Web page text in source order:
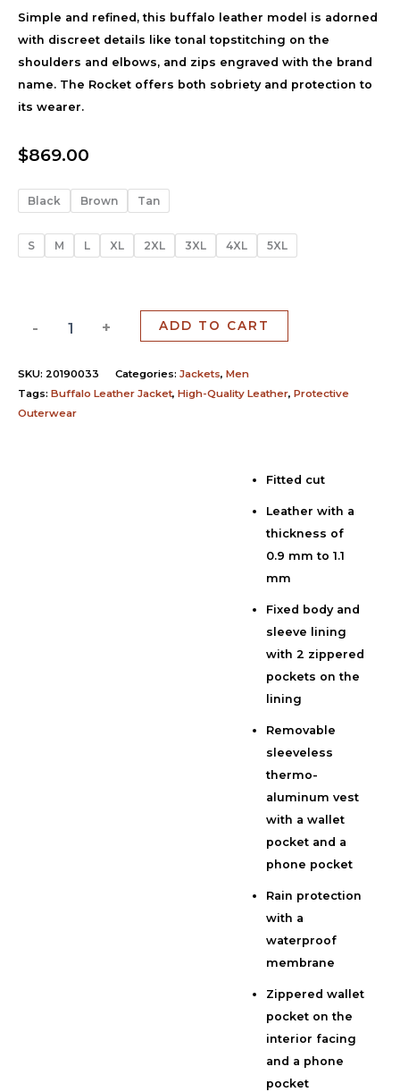
Simple and refined, this buffalo leather model is adorned
with discreet details like tonal topstitching on the
shoulders and elbows, and zips engraved with the brand
name. The Rocket offers both sobriety and protection to
its wearer.
$869.00
Black Brown Tan
S M L XL 2XL 3XL 4XL 5XL
- + ADD TO CART
SKU: 20190033 Categories: Jackets, Men
Tags: Buffalo Leather Jacket, High-Quality Leather, Protective
Outerwear
Fitted cut
Leather with a
thickness of
0.9 mm to 1.1
mm
Fixed body and
sleeve lining
with 2 zippered
pockets on the
lining
Removable
sleeveless
thermo-
aluminum vest
with a wallet
pocket and a
phone pocket
Rain protection
with a
waterproof
membrane
Zippered wallet
pocket on the
interior facing
and a phone
pocket